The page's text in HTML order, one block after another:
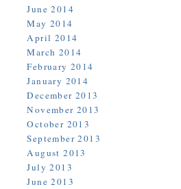
June 2014
May 2014
April 2014
March 2014
February 2014
January 2014
December 2013
November 2013
October 2013
September 2013
August 2013
July 2013
June 2013